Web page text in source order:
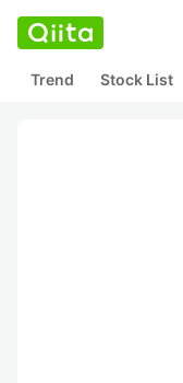
Trend Stock List